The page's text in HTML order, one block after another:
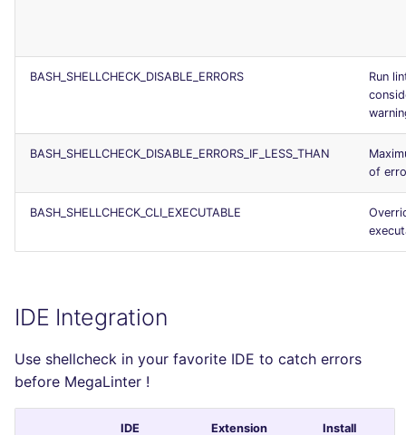
BASH_SHELLCHECK_DISABLE_ERRORS
Run
BASH_SHELLCHECK_DISABLE_ERRORS_IF_LESS_THAN
of
BASH_SHELLCHECK_CLI_EXECUTABLE
IDE Integration
Use shellcheck in your favorite IDE to catch errors
before MegaLinter !
IDE
Extension
Install